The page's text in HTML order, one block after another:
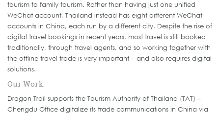
tourism to family tourism. Rather than having just one unified
WeChat account, Thailand instead has eight different WeChat
accounts in China, each run by a different city. Despite the rise of
digital travel bookings in recent years, most travel is still booked
traditionally, through travel agents, and so working together with
the offline travel trade is very important – and also requires digital
solutions.
Our Work:
Dragon Trail supports the Tourism Authority of Thailand (TAT) –
Chengdu Office digitalize its trade communications in China via